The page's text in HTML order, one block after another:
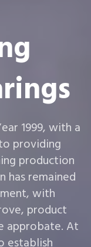
1999, with a
providing
production
has remained
with
product
approbate. At